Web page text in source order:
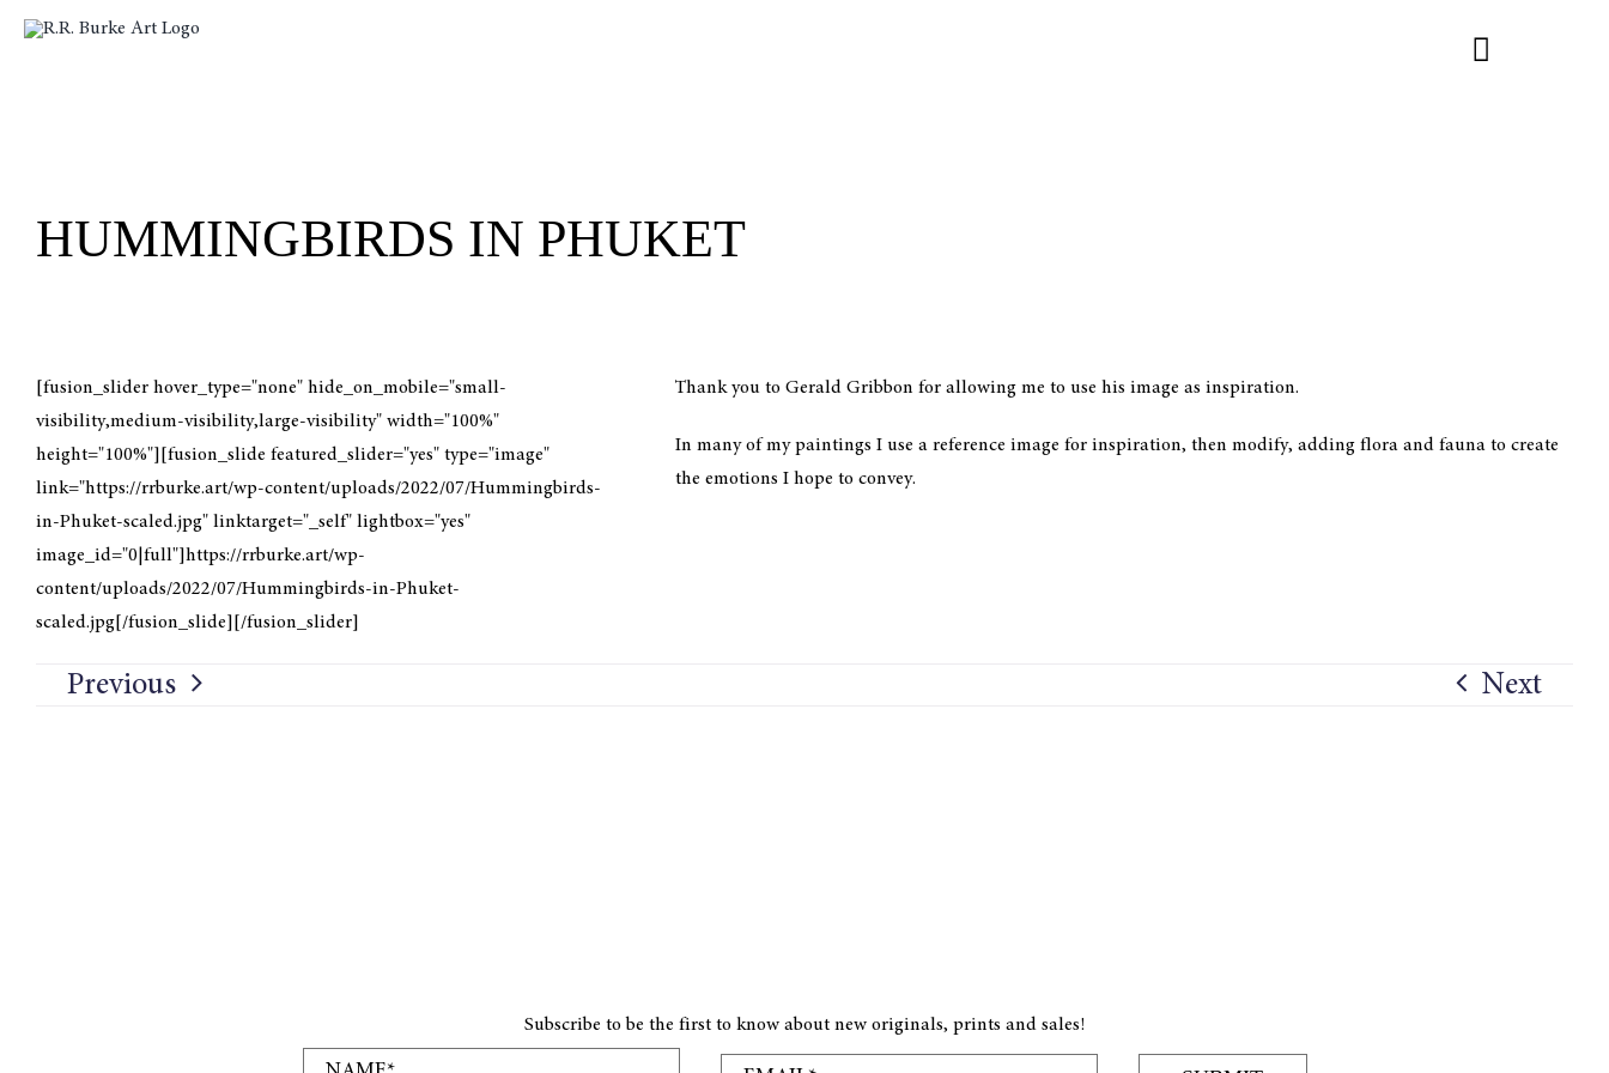
Skip
HUMMINGBIRDS IN PHUKET
[fusion_slider hover_type="none" hide_on_mobile="small-
visibility,medium-visibility,large-visibility" width="100%"
height="100%"][fusion_slide featured_slider="yes" type="image"
link="https://rrburke.art/wp-content/uploads/2022/07/Hummingbirds-
in-Phuket-scaled.jpg" linktarget="_self" lightbox="yes"
image_id="0|full"]https://rrburke.art/wp-
content/uploads/2022/07/Hummingbirds-in-Phuket-
scaled.jpg[/fusion_slide][/fusion_slider]
Thank you to Gerald Gribbon for allowing me to use his image as inspiration.
In many of my paintings I use a reference image for inspiration, then modify, adding flora and fauna to create
the emotions I hope to convey.
Previous Next
Subscribe to be the first to know about new originals, prints and sales!